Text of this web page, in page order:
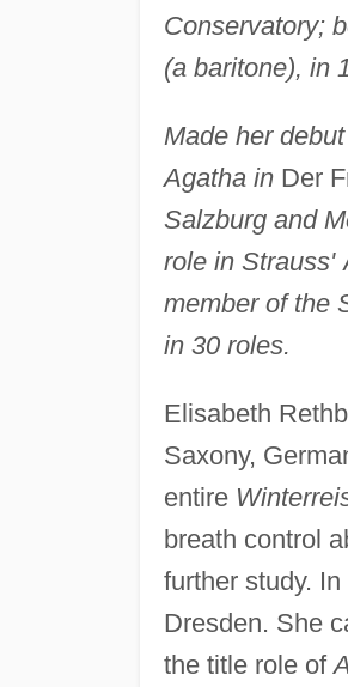
Conservatory;
(a baritone), in
Made her
Agatha inDer
Salzburg and
role in Strauss'
member of the
in 30 roles.
Elisabeth
Saxony,
entire
breath control
further study.
Dresden. She
the title role of